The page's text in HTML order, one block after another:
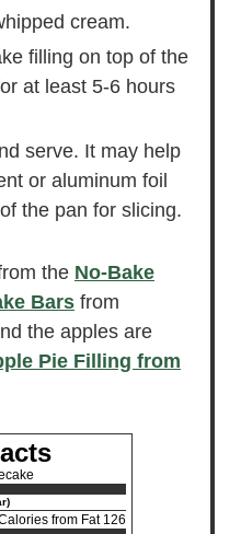
cream.
filling on top of the
at least 5-6 hours
serve. It may help
or aluminum foil
the pan for slicing.
the No-Bake
Bars from
the apples are
Pie Filling from
from Fat 126